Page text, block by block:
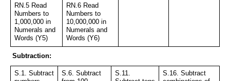
RN.5 Read
Numbers to
1,000,000 in
Numerals and
Words (Y5)
RN.6 Read
Numbers to
10,000,000 in
Numerals and
Words (Y6)
Subtraction:
S.1. Subtract
S.6. Subtract
S.11.
S.16. Subtract